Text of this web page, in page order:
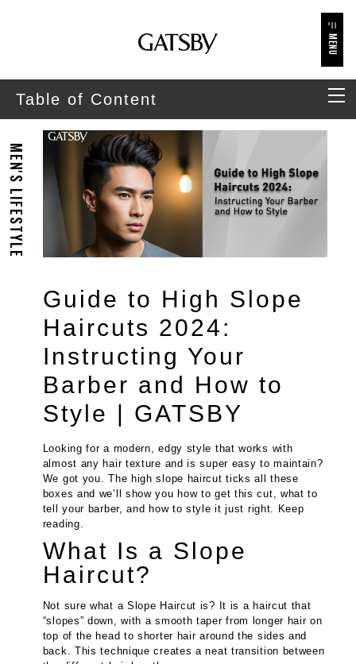
MENU
Table of Content
MEN'S LIFESTYLE
Guide to High Slope
Haircuts 2024:
Instructing Your
Barber and How to
Style | GATSBY
Looking for a modern, edgy style that works with
almost any hair texture and is super easy to maintain?
We got you. The high slope haircut ticks all these
boxes and we’ll show you how to get this cut, what to
tell your barber, and how to style it just right. Keep
reading.
What Is a Slope
Haircut?
Not sure what a Slope Haircut is? It is a haircut that
“slopes” down, with a smooth taper from longer hair on
top of the head to shorter hair around the sides and
back. This technique creates a neat transition between